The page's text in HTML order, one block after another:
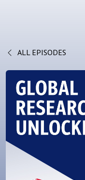
ALL EPISODES